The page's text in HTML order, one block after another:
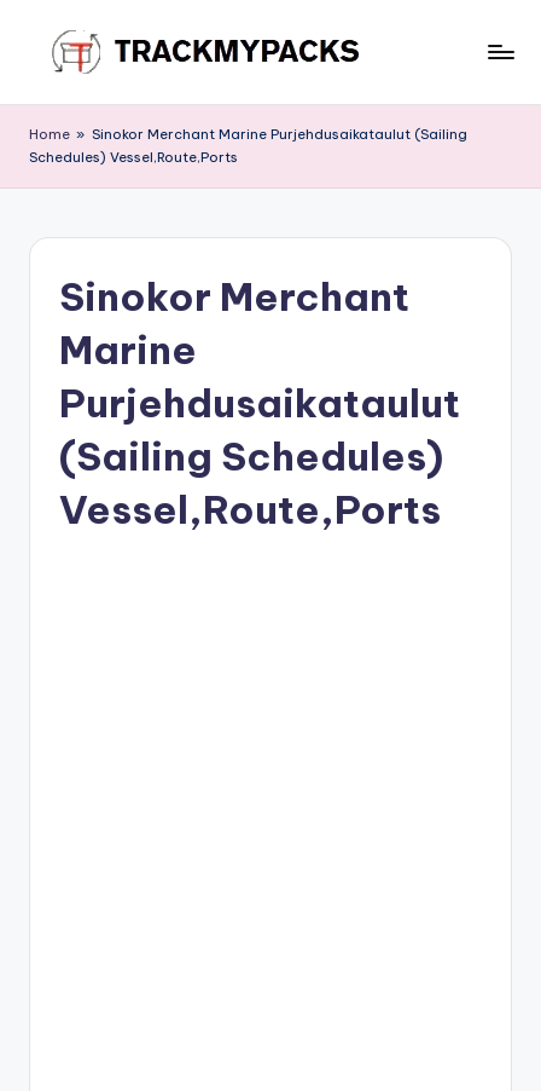
content
r
a
M
Home » Sinokor Merchant Marine Purjehdusaikataulut (Sailing
Schedules) Vessel,Route,Ports
Sinokor Merchant
Marine
Purjehdusaikataulut
(Sailing Schedules)
Vessel,Route,Ports